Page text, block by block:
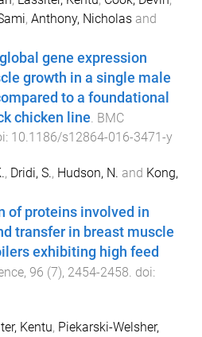
, Anthony, Nicholas and
gene expression
growth in a single male
to a foundational
chicken line. BMC
10.1186/s12864-016-3471-y
, Dridi, S., Hudson, N. and Kong,
of proteins involved in
transfer in breast muscle
exhibiting high feed
, 96 (7), 2454-2458. doi:
Kentu, Piekarski-Welsher,